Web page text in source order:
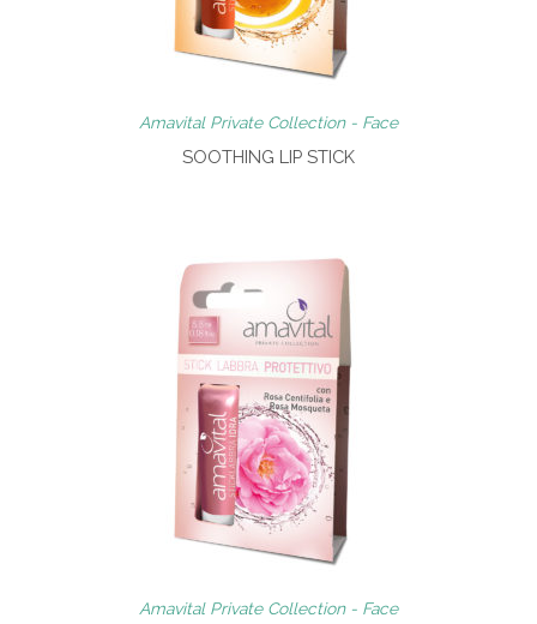
Amavital Private Collection - Face
SOOTHING LIP STICK
Amavital Private Collection - Face